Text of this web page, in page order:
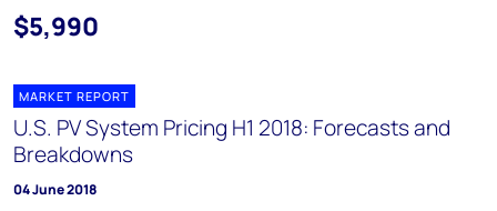
$5,990
MARKET REPORT
U.S. PV System Pricing H1 2018: Forecasts and
Breakdowns
04 June 2018